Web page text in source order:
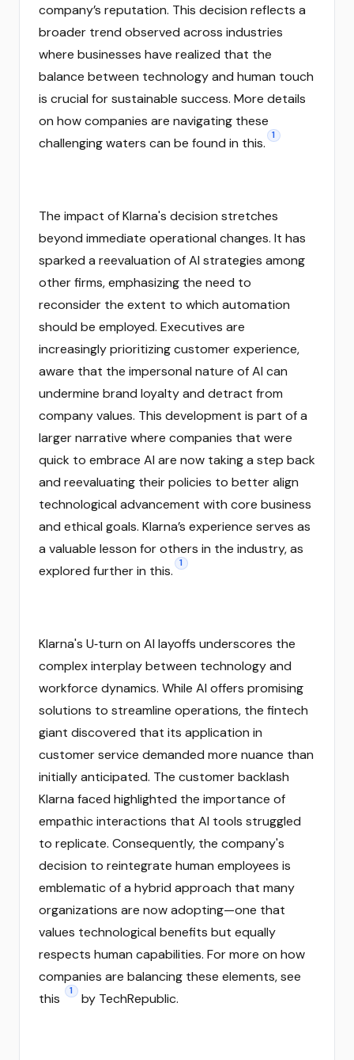
company’s reputation. This decision reflects a
broader trend observed across industries
where businesses have realized that the
balance between technology and human touch
is crucial for sustainable success. More details
on how companies are navigating these
challenging waters can be found in this.
1
The impact of Klarna's decision stretches
beyond immediate operational changes. It has
sparked a reevaluation of AI strategies among
other firms, emphasizing the need to
reconsider the extent to which automation
should be employed. Executives are
increasingly prioritizing customer experience,
aware that the impersonal nature of AI can
undermine brand loyalty and detract from
company values. This development is part of a
larger narrative where companies that were
quick to embrace AI are now taking a step back
and reevaluating their policies to better align
technological advancement with core business
and ethical goals. Klarna’s experience serves as
a valuable lesson for others in the industry, as
explored further in this.
1
Klarna's U‑turn on AI layoffs underscores the
complex interplay between technology and
workforce dynamics. While AI offers promising
solutions to streamline operations, the fintech
giant discovered that its application in
customer service demanded more nuance than
initially anticipated. The customer backlash
Klarna faced highlighted the importance of
empathic interactions that AI tools struggled
to replicate. Consequently, the company's
decision to reintegrate human employees is
emblematic of a hybrid approach that many
organizations are now adopting—one that
values technological benefits but equally
respects human capabilities. For more on how
companies are balancing these elements, see
this
1 by TechRepublic.